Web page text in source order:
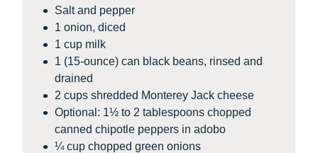
Salt and pepper
1 onion, diced
1 cup milk
1 (15-ounce) can black beans, rinsed and
drained
2 cups shredded Monterey Jack cheese
Optional: 1½ to 2 tablespoons chopped
canned chipotle peppers in adobo
¼ cup chopped green onions